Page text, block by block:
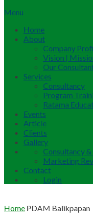
Menu
Home
About
Company
Vision |
Our
Services
Consultancy
Program
Ratama
Events
Article
Clients
Gallery
Consultancy
Marketing
Contact
Login
Home PDAM Balikpapan